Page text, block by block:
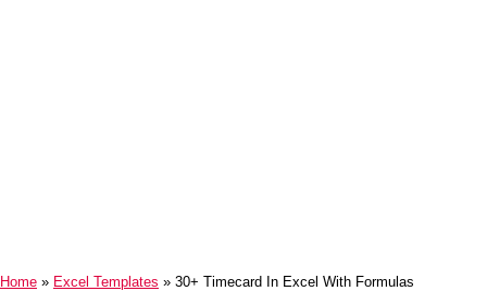
Home » Excel Templates » 30+ Timecard In Excel With Formulas